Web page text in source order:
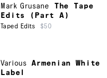
Mark Grusane
The Tape
Edits (Part A)
Taped Edits $50
Various
Armenian White
Label